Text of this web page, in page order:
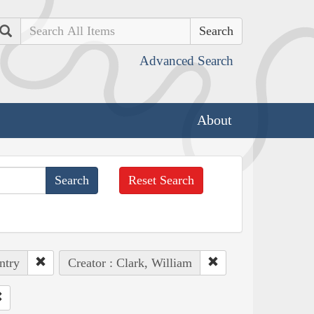
Search
Advanced Search
About
Reset Search
Creator : Clark, William